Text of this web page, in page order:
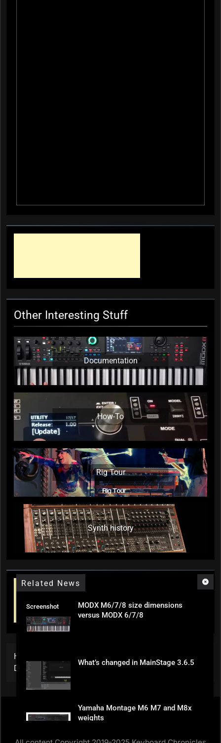
Related News
Screenshot
MODX M6/7/8 size dimensions
versus MODX 6/7/8
What’s changed in MainStage 3.6.5
Yamaha Montage M6 M7 and M8x
weights
Other Interesting Stuff
Documentation
How-To
Rig Tour
Synth history
Home
Download